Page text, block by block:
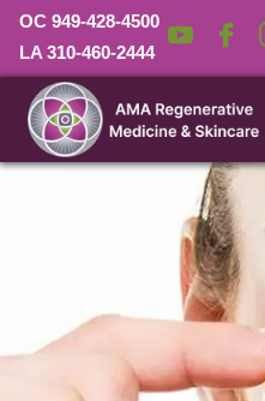
OC 949-428-4500
LA 310-460-2444